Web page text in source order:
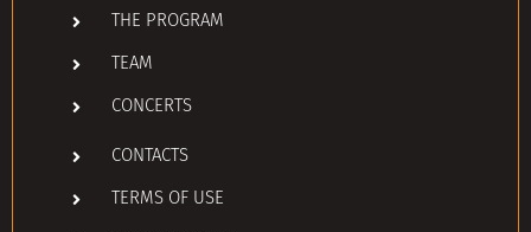
THE PROGRAM
TEAM
CONCERTS
CONTACTS
TERMS OF USE